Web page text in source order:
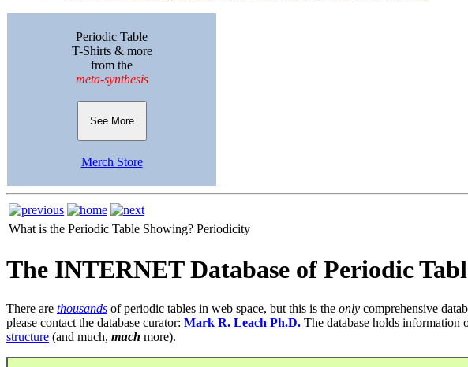
Periodic Table
T-Shirts & more
from the
meta-synthesis
See More
Merch Store
What is the Periodic Table Showing? Periodicity
The INTERNET Database of Periodic
There are thousands of periodic tables in web space, but this is the only comprehensive
please contact the database curator: Mark R. Leach Ph.D. The database holds information
structure (and much, much more).